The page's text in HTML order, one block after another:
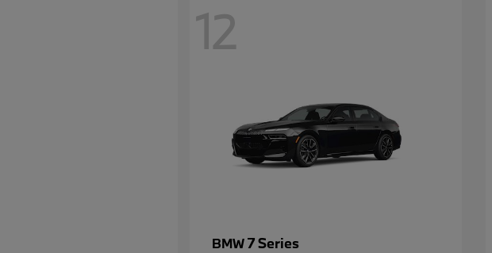
12
BMW7 Series